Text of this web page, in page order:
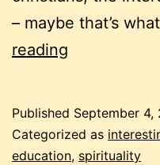
– maybe that’s
reading
Published September 4,
Categorized as
education, spirituality